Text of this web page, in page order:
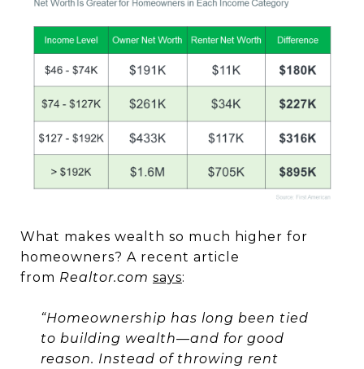
What makes wealth so much higher for
homeowners? A recent article
from Realtor.com says:
“Homeownership has long been tied
to building wealth—and for good
reason. Instead of throwing rent